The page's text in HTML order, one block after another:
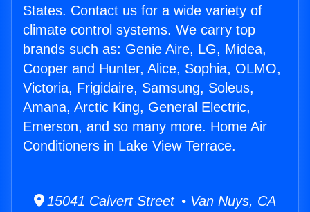
States. Contact us for a wide variety of
climate control systems. We carry top
brands such as: Genie Aire, LG, Midea,
Cooper and Hunter, Alice, Sophia, OLMO,
Victoria, Frigidaire, Samsung, Soleus,
Amana, Arctic King, General Electric,
Emerson, and so many more. Home Air
Conditioners in Lake View Terrace.
15041 Calvert Street • Van Nuys, CA